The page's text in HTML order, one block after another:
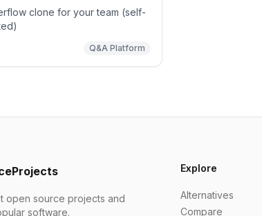
clone for your team (self-
Q&A Platform
open source projects and
software.
Explore
Alternatives
Compare